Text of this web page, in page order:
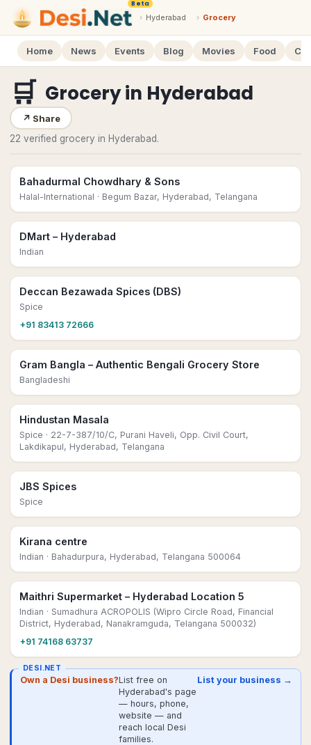
Beta
› Hyderabad › Grocery
Home News Events Blog Movies Food
🛒 Groceryin Hyderabad
↗ Share
22 verified grocery in Hyderabad.
Bahadurmal Chowdhary & Sons
Halal-International · Begum Bazar, Hyderabad, Telangana
DMart – Hyderabad
Indian
Deccan Bezawada Spices (DBS)
Spice
+91 83413 72666
Gram Bangla – Authentic Bengali Grocery Store
Bangladeshi
Hindustan Masala
Spice · 22-7-387/10/C, Purani Haveli, Opp. Civil Court,
Lakdikapul, Hyderabad, Telangana
JBS Spices
Spice
Kirana centre
Indian · Bahadurpura, Hyderabad, Telangana 500064
Maithri Supermarket – Hyderabad Location 5
Indian · Sumadhura ACROPOLIS (Wipro Circle Road, Financial
District, Hyderabad, Nanakramguda, Telangana 500032)
+91 74168 63737
DESI.NET
Own a Desi business?List free on
Hyderabad's page
— hours, phone,
website — and
reach local Desi
families.
List your business →